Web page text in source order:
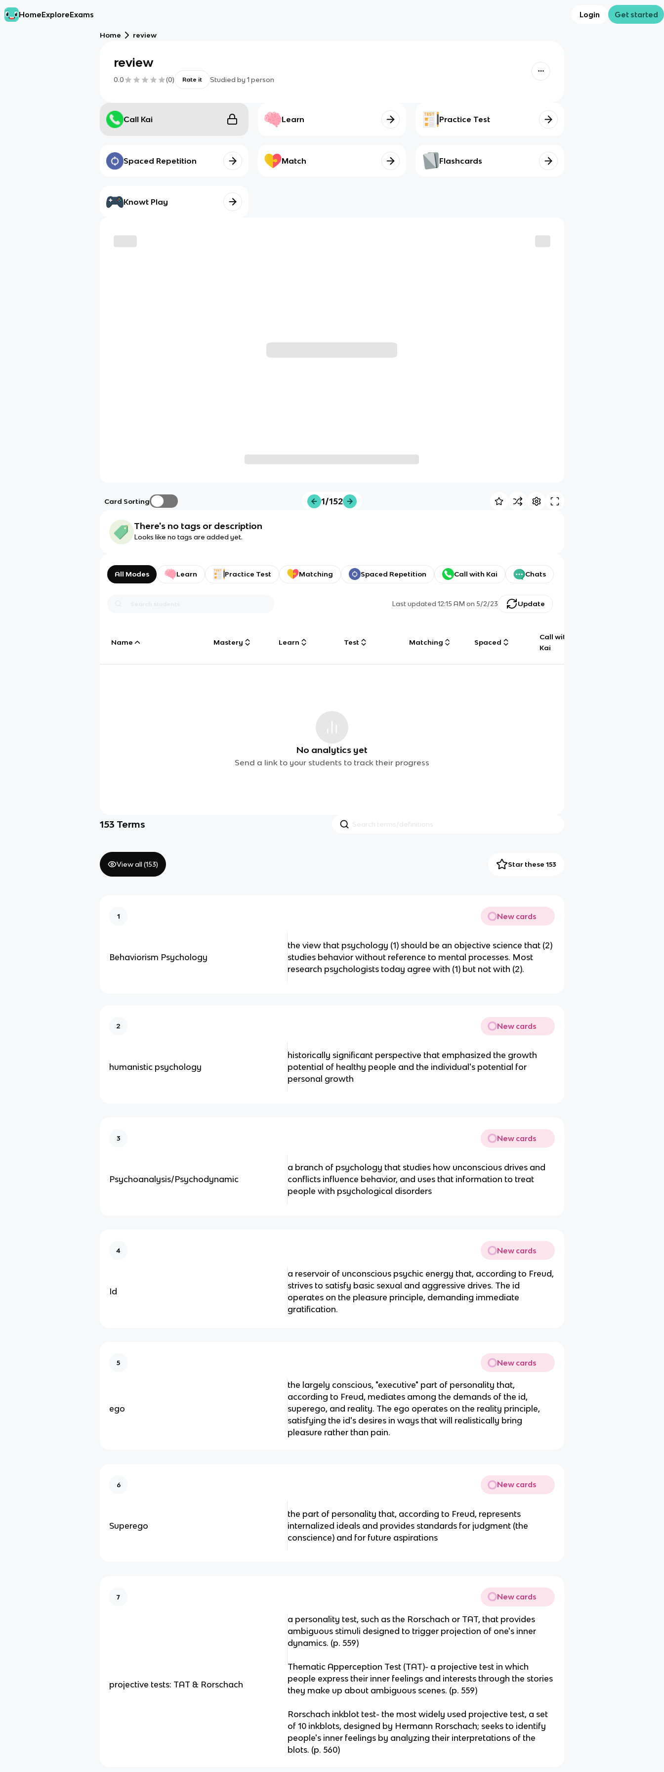
HomeExploreExams Login Get started
Home review
review
0.0 (0) Rate it Studied by 1 person
Call Kai Learn Practice Test
Spaced Repetition Match Flashcards
Knowt Play
Card Sorting 1/152
There's no tags or description
Looks like no tags are added yet.
All Modes Learn Practice Test Matching Spaced Repetition Call with Kai Chats
Last updated12:15 AM on 5/2/23 Update
Name Mastery Learn Test Matching Spaced
Call with
Kai
No analytics yet
Send a link to your students to track their progress
153 Terms
View all (153) Star these 153
1 New cards
Behaviorism Psychology
the view that psychology (1) should be an objective science that (2)
studies behavior without reference to mental processes. Most
research psychologists today agree with (1) but not with (2).
2 New cards
humanistic psychology
historically significant perspective that emphasized the growth
potential of healthy people and the individual's potential for
personal growth
3 New cards
Psychoanalysis/Psychodynamic
a branch of psychology that studies how unconscious drives and
conflicts influence behavior, and uses that information to treat
people with psychological disorders
4 New cards
Id
a reservoir of unconscious psychic energy that, according to Freud,
strives to satisfy basic sexual and aggressive drives. The id
operates on the pleasure principle, demanding immediate
gratification.
5 New cards
ego
the largely conscious, "executive" part of personality that,
according to Freud, mediates among the demands of the id,
superego, and reality. The ego operates on the reality principle,
satisfying the id's desires in ways that will realistically bring
pleasure rather than pain.
6 New cards
Superego
the part of personality that, according to Freud, represents
internalized ideals and provides standards for judgment (the
conscience) and for future aspirations
7 New cards
projective tests: TAT & Rorschach
a personality test, such as the Rorschach or TAT, that provides
ambiguous stimuli designed to trigger projection of one's inner
dynamics. (p. 559)
Thematic Apperception Test (TAT)- a projective test in which
people express their inner feelings and interests through the stories
they make up about ambiguous scenes. (p. 559)
Rorschach inkblot test- the most widely used projective test, a set
of 10 inkblots, designed by Hermann Rorschach; seeks to identify
people's inner feelings by analyzing their interpretations of the
blots. (p. 560)